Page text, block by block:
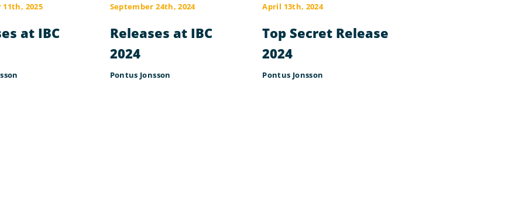
2025
at IBC
September 24th, 2024
Releases at IBC
2024
Pontus Jonsson
April 13th, 2024
Top Secret Release
2024
Pontus Jonsson